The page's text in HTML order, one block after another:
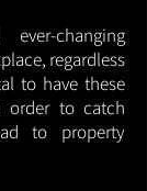
changing
regardless
to have these
order to catch
to property